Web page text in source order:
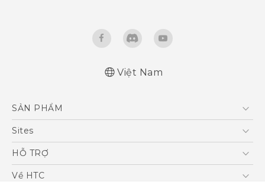
Việt Nam
SẢN PHẨM
5G
Điện Thoại Thông Minh
VIVE
Sites
HTC Dev
HỖ TRỢ
Trung tâm hỗ trợ
Về HTC